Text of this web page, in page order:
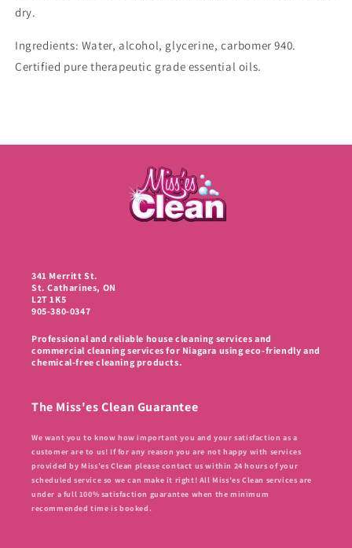
dry.
Ingredients: Water, alcohol, glycerine, carbomer 940.
Certified pure therapeutic grade essential oils.
341 Merritt St.
St. Catharines, ON
L2T 1K5
905-380-0347
Professional and reliable house cleaning services and
commercial cleaning services for Niagara using eco-friendly and
chemical-free cleaning products.
The Miss'es Clean Guarantee
We want you to know how important you and your satisfaction as a
customer are to us! If for any reason you are not happy with services
provided by Miss’es Clean please contact us within 24 hours of your
scheduled service so we can make it right! All Miss’es Clean services are
under a full 100% satisfaction guarantee when the minimum
recommended time is booked.